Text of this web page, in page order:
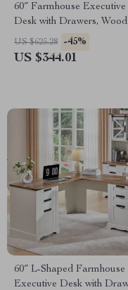
60″ Farmhouse Executive
Desk with Drawers, Wood
Office Desk with Charging
Station
US $625.28 -45%
US $344.01
60″ L-Shaped Farmhouse
Executive Desk with